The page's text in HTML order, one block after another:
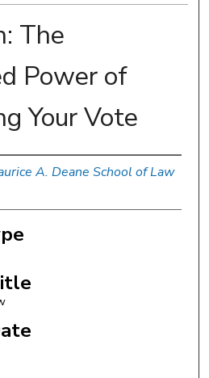
The
Power of
Your Vote
A. Deane School of Law